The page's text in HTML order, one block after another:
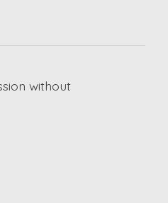
without